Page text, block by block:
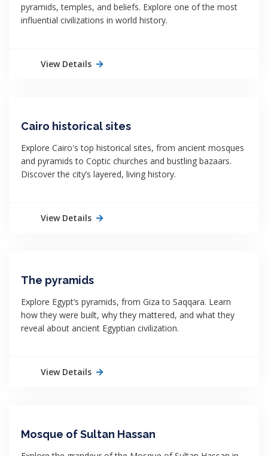
pyramids, temples, and beliefs. Explore one of the most
influential civilizations in world history.
View Details
Cairo historical sites
Explore Cairo's top historical sites, from ancient mosques
and pyramids to Coptic churches and bustling bazaars.
Discover the city’s layered, living history.
View Details
The pyramids
Explore Egypt’s pyramids, from Giza to Saqqara. Learn
how they were built, why they mattered, and what they
reveal about ancient Egyptian civilization.
View Details
Mosque of Sultan Hassan